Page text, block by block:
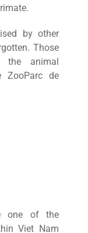
by other
Those
the animal
de
one of the
Viet Nam